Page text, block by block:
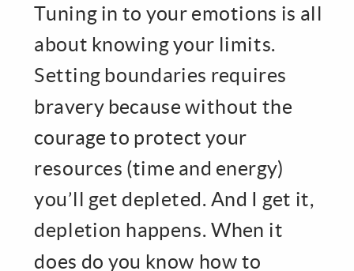
Tuning in to your emotions is all
about knowing your limits.
Setting boundaries requires
bravery because without the
courage to protect your
resources (time and energy)
you’ll get depleted. And I get it,
depletion happens. When it
does do you know how to